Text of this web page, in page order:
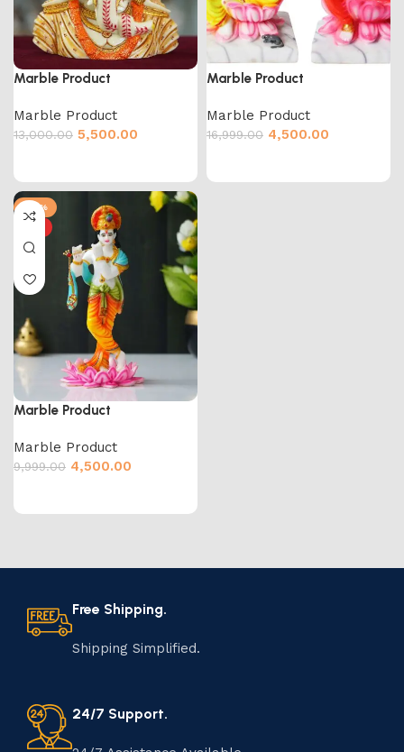
Marble Product
Marble Product
13,000.00 5,500.00
Marble Product
Marble Product
16,999.00 4,500.00
-55%
Marble Product
Marble Product
9,999.00 4,500.00
Free Shipping.
Shipping Simplified.
24/7 Support.